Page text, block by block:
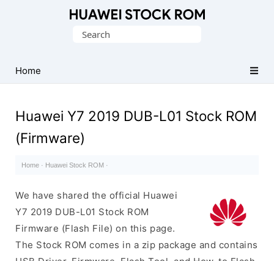
Firmware
(Flash
Search
Home
Huawei Y7 2019 DUB-L01 Stock ROM
(Firmware)
Home · Huawei Stock ROM ·
We have shared the official Huawei
Y7 2019 DUB-L01 Stock ROM
Firmware (Flash File) on this page.
The Stock ROM comes in a zip package and contains